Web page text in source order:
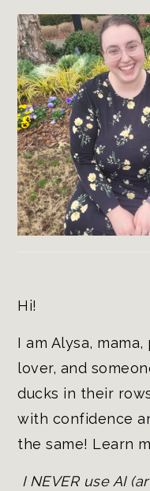
Hi!
I am Alysa,
lover, and
ducks in their
with confidence
the same! Learn
I NEVER use AI